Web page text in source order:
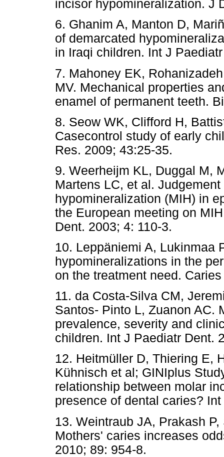
incisor hypomineralization. J
6. Ghanim A, Manton D,
of demarcated
in Iraqi children. Int J
7. Mahoney EK,
MV. Mechanical properties
enamel of permanent teeth.
8. Seow WK, Clifford H,
Casecontrol study of early
Res. 2009; 43:25-35.
9. Weerheijm KL, Duggal M,
Martens LC, et al.
hypomineralization (MIH) in
the European meeting on
Dent. 2003; 4: 110-3.
10. Leppäniemi A, Lukinmaa
hypomineralizations in the
on the treatment need.
11. da Costa-Silva CM,
Santos- Pinto L, Zuanon AC.
prevalence, severity and
children. Int J Paediatr Dent.
12. Heitmüller D, Thiering E,
Kühnisch et al; GINIplus
relationship between molar
presence of dental caries?
13. Weintraub JA, Prakash
Mothers' caries increases
2010; 89: 954-8.